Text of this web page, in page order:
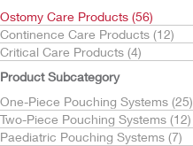
Ostomy Care Products (56)
Continence Care Products (12)
Critical Care Products (4)
Product Subcategory
One-Piece Pouching Systems (25)
Two-Piece Pouching Systems (12)
Paediatric Pouching Systems (7)
Ostomy Care Products
Accessories
CeraPlus
Your selection matched
Sort By: